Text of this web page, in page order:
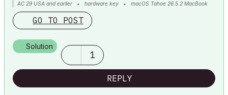
AC 29 USA and earlier • hardware key • macOS Tahoe 26.5.2 MacBook
Pro M2 Max 12CPU/30GPU cores, 32GB
GO TO POST
Solution
1
REPLY